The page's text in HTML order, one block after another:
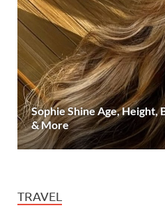
Sophie Shine Age, Height,
& More
TRAVEL